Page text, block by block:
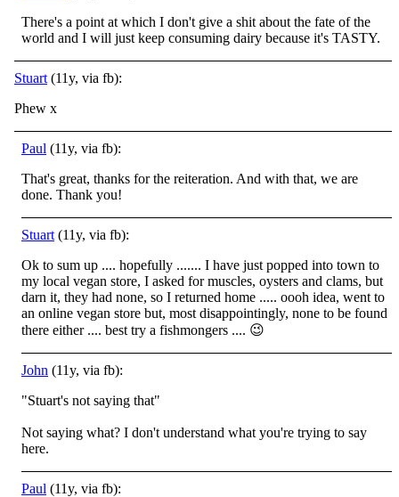
There's a point at which I don't give a shit about the fate of the
world and I will just keep consuming dairy because it's TASTY.
Stuart (11y, via fb):
Phew x
Paul (11y, via fb):
That's great, thanks for the reiteration. And with that, we are
done. Thank you!
Stuart (11y, via fb):
Ok to sum up .... hopefully ....... I have just popped into town to
my local vegan store, I asked for muscles, oysters and clams, but
darn it, they had none, so I returned home ..... oooh idea, went to
an online vegan store but, most disappointingly, none to be found
there either .... best try a fishmongers .... 😉
John (11y, via fb):
"Stuart's not saying that"
Not saying what? I don't understand what you're trying to say
here.
Paul (11y, via fb):